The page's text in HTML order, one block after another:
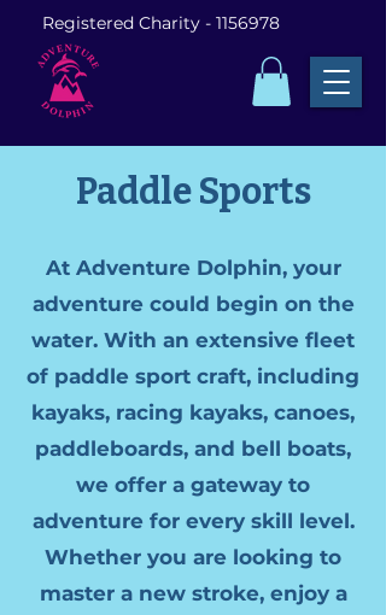
Registered Charity - 1156978
Paddle Sports
At Adventure Dolphin, your
adventure could begin on the
water. With an extensive fleet
of paddle sport craft, including
kayaks, racing kayaks, canoes,
paddleboards, and bell boats,
we offer a gateway to
adventure for every skill level.
Whether you are looking to
master a new stroke, enjoy a